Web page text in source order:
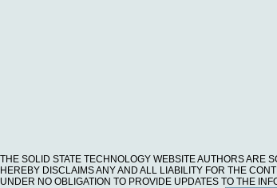
THE SOLID STATE TECHNOLOGY WEBSITE AUTHORS ARE
HEREBY DISCLAIMS ANY AND ALL LIABILITY FOR THE
UNDER NO OBLIGATION TO PROVIDE UPDATES TO THE